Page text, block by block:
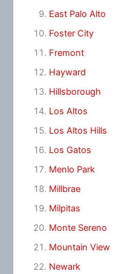
East Palo Alto
Foster City
Fremont
Hayward
Hillsborough
Los Altos
Los Altos Hills
Los Gatos
Menlo Park
Millbrae
Milpitas
Monte Sereno
Mountain View
Newark